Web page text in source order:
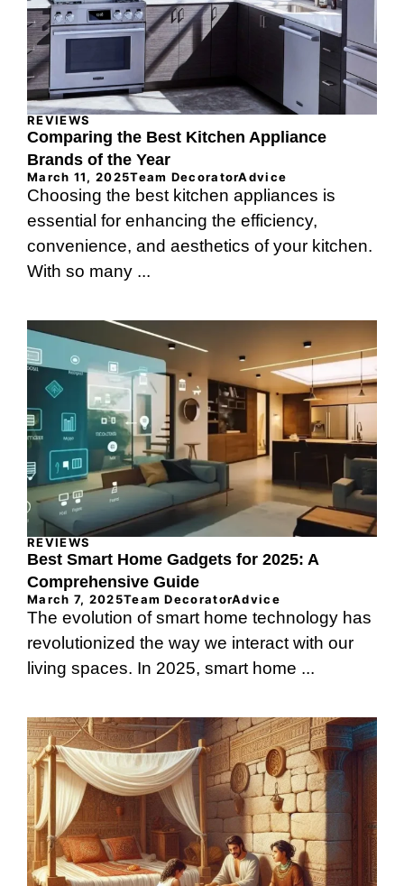
REVIEWS
Comparing the Best Kitchen Appliance
Brands of the Year
March 11, 2025Team DecoratorAdvice
Choosing the best kitchen appliances is
essential for enhancing the efficiency,
convenience, and aesthetics of your kitchen.
With so many ...
REVIEWS
Best Smart Home Gadgets for 2025: A
Comprehensive Guide
March 7, 2025Team DecoratorAdvice
The evolution of smart home technology has
revolutionized the way we interact with our
living spaces. In 2025, smart home ...